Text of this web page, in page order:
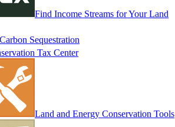
Find Income Streams for Your Land
Carbon Sequestration
Tax Center
Land and Energy Conservation Tools